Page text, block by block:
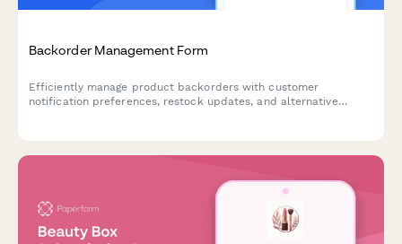
Backorder Management Form
Efficiently manage product backorders with customer
notification preferences, restock updates, and alternative